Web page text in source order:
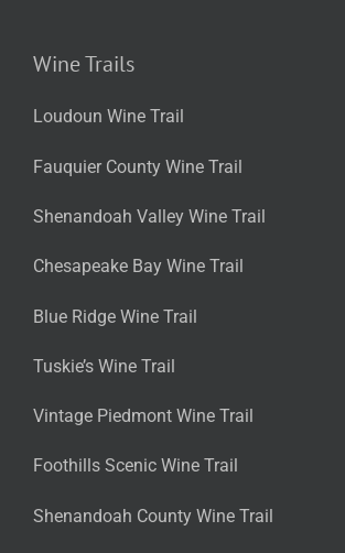
Wine Trails
Loudoun Wine Trail
Fauquier County Wine Trail
Shenandoah Valley Wine Trail
Chesapeake Bay Wine Trail
Blue Ridge Wine Trail
Tuskie’s Wine Trail
Vintage Piedmont Wine Trail
Foothills Scenic Wine Trail
Shenandoah County Wine Trail